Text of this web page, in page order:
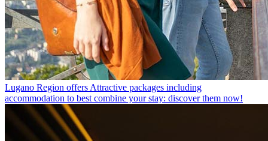
Lugano Region offers Attractive packages including
accommodation to best combine your stay: discover them now!